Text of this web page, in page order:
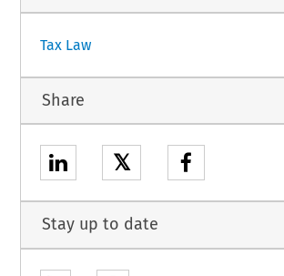
Tax Law
Share
𝕏
Stay up to date